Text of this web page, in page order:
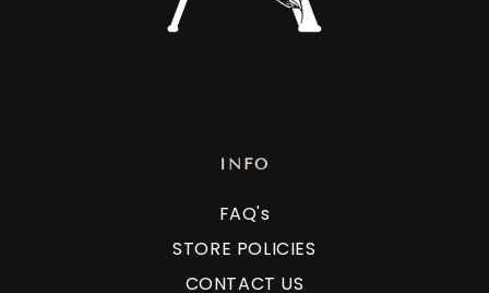
INFO
FAQ's
STORE POLICIES
CONTACT US